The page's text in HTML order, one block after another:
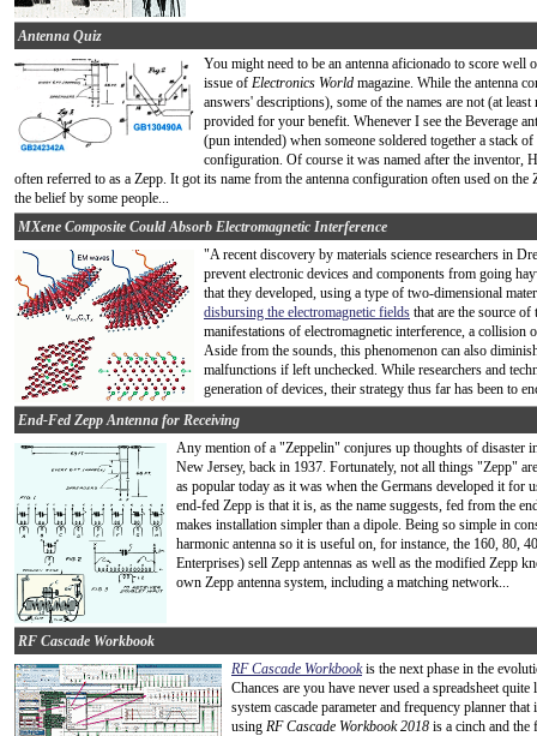
Antenna Quiz
You might need to be an antenna aficionado to score well
issue of Electronics World magazine. While the antenna
answers' descriptions), some of the names are not (at
provided for your benefit. Whenever I see the Beverage
(pun intended) when someone soldered together a stack
configuration. Of course it was named after the inventor,
often referred to as a Zepp. It got its name from the antenna configuration often used on
the belief by some people...
MXene Composite Could Absorb Electromagnetic Interference
"A recent discovery by materials science researchers in
prevent electronic devices and components from going
that they developed, using a type of two-dimensional
disbursing the electromagnetic fields that are the source
manifestations of electromagnetic interference, a collision
Aside from the sounds, this phenomenon can also
malfunctions if left unchecked. While researchers and
generation of devices, their strategy thus far has been to
End-Fed Zepp Antenna for Receiving
Any mention of a "Zeppelin" conjures up thoughts of disaster
New Jersey, back in 1937. Fortunately, not all things "Zepp"
as popular today as it was when the Germans developed it for
end-fed Zepp is that it is, as the name suggests, fed from the
makes installation simpler than a dipole. Being so simple in
harmonic antenna so it is useful on, for instance, the 160, 80,
Enterprises) sell Zepp antennas as well as the modified Zepp
own Zepp antenna system, including a matching network...
RF Cascade Workbook
RF Cascade Workbookis the next phase in the
Chances are you have never used a spreadsheet
system cascade parameter and frequency planner
using RF Cascade Workbook 2018 is a cinch and the